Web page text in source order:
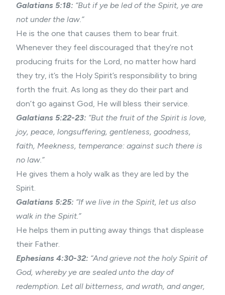
Galatians 5:18: “But if ye be led of the Spirit, ye are
not under the law.”
He is the one that causes them to bear fruit.
Whenever they feel discouraged that they’re not
producing fruits for the Lord, no matter how hard
they try, it’s the Holy Spirit’s responsibility to bring
forth the fruit. As long as they do their part and
don’t go against God, He will bless their service.
Galatians 5:22-23: “But the fruit of the Spirit is love,
joy, peace, longsuffering, gentleness, goodness,
faith, Meekness, temperance: against such there is
no law.”
He gives them a holy walk as they are led by the
Spirit.
Galatians 5:25: “If we live in the Spirit, let us also
walk in the Spirit.”
He helps them in putting away things that displease
their Father.
Ephesians 4:30-32: “And grieve not the holy Spirit of
God, whereby ye are sealed unto the day of
redemption. Let all bitterness, and wrath, and anger,